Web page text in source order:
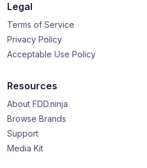
Legal
Terms of Service
Privacy Policy
Acceptable Use Policy
Resources
About FDD.ninja
Browse Brands
Support
Media Kit